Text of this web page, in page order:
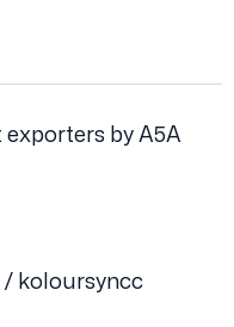
/koloursyncc